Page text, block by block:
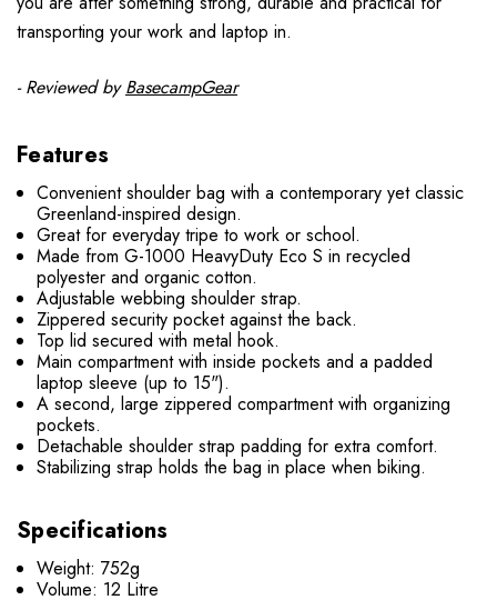
transporting your work and laptop in.
- Reviewed byBasecampGear
Features
Convenient shoulder bag with a contemporary yet classic
Greenland-inspired design.
Great for everyday tripe to work or school.
Made from G-1000 HeavyDuty Eco S in recycled
polyester and organic cotton.
Adjustable webbing shoulder strap.
Zippered security pocket against the back.
Top lid secured with metal hook.
Main compartment with inside pockets and a padded
laptop sleeve (up to 15").
A second, large zippered compartment with organizing
pockets.
Detachable shoulder strap padding for extra comfort.
Stabilizing strap holds the bag in place when biking.
Specifications
Weight: 752g
Volume: 12 Litre